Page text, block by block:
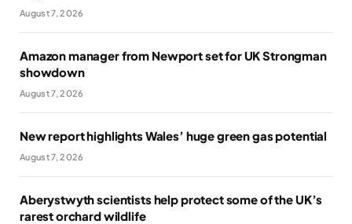
August 7, 2026
Amazon manager from Newport set for UK Strongman
showdown
August 7, 2026
New report highlights Wales’ huge green gas potential
August 7, 2026
Aberystwyth scientists help protect some of the UK’s
rarest orchard wildlife